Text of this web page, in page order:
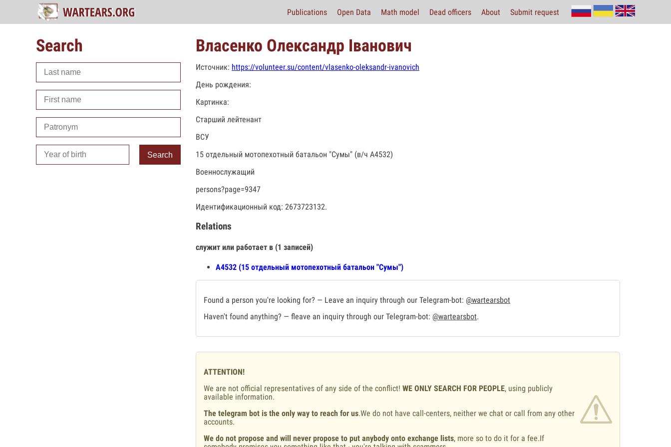
Publications Open Data Math model Dead officers About Submit request
Search
Search
Власенко Олександр Іванович
Источник: https://volunteer.su/content/vlasenko-oleksandr-ivanovich
День рождения:
Картинка:
Старший лейтенант
ВСУ
15 отдельный мотопехотный батальон "Сумы" (в/ч А4532)
Военнослужащий
persons?page=9347
Идентификационный код: 2673723132.
Relations
служит или работает в (1 записей)
А4532 (15 отдельный мотопехотный батальон "Сумы")
Found a person you're looking for? — Leave an inquiry through our Telegram-bot: @wartearsbot
Haven't found anything? — fleave an inquiry through our Telegram-bot: @wartearsbot.
ATTENTION!
We are not official representatives of any side of the conflict! WE ONLY SEARCH FOR PEOPLE, using publicly
available information.
The telegram bot is the only way to reach for us.We do not have call-centers, neither we chat or call from any other
accounts.
We do not propose and will never propose to put anybody onto exchange lists, more so to do it for a fee.If